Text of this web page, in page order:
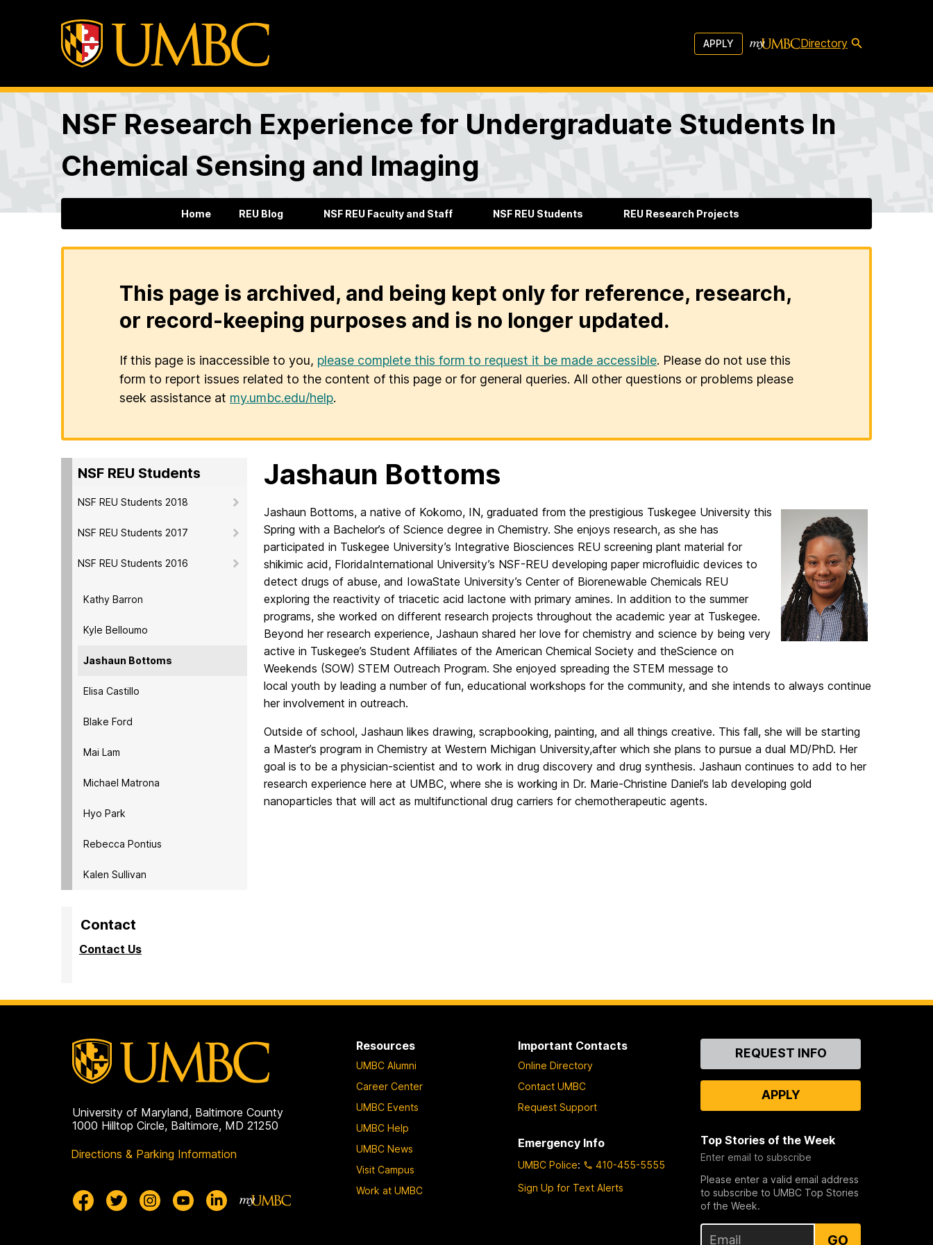
APPLY Directory
NSF Research Experience for Undergraduate Students In
Chemical Sensing and Imaging
Home REU Blog NSF REU Faculty and Staff NSF REU Students REU Research Projects
This page is archived, and being kept only for reference, research,
or record-keeping purposes and is no longer updated.
If this page is inaccessible to you, please complete this form to request it be made accessible. Please do not use this
form to report issues related to the content of this page or for general queries. All other questions or problems please
seek assistance at my.umbc.edu/help.
NSF REU Students
NSF REU Students 2018
NSF REU Students 2017
NSF REU Students 2016
Kathy Barron
Kyle Belloumo
Jashaun Bottoms
Elisa Castillo
Blake Ford
Mai Lam
Michael Matrona
Hyo Park
Rebecca Pontius
Kalen Sullivan
Contact
Contact Us
Jashaun Bottoms
Jashaun Bottoms, a native of Kokomo, IN, graduated from the prestigious Tuskegee University this
Spring with a Bachelor’s of Science degree in Chemistry. She enjoys research, as she has
participated in Tuskegee University’s Integrative Biosciences REU screening plant material for
shikimic acid, FloridaInternational University’s NSF-REU developing paper microfluidic devices to
detect drugs of abuse, and IowaState University’s Center of Biorenewable Chemicals REU
exploring the reactivity of triacetic acid lactone with primary amines. In addition to the summer
programs, she worked on different research projects throughout the academic year at Tuskegee.
Beyond her research experience, Jashaun shared her love for chemistry and science by being very
active in Tuskegee’s Student Affiliates of the American Chemical Society and theScience on
Weekends (SOW) STEM Outreach Program. She enjoyed spreading the STEM message to
local youth by leading a number of fun, educational workshops for the community, and she intends to always continue
her involvement in outreach.
Outside of school, Jashaun likes drawing, scrapbooking, painting, and all things creative. This fall, she will be starting
a Master’s program in Chemistry at Western Michigan University,after which she plans to pursue a dual MD/PhD. Her
goal is to be a physician-scientist and to work in drug discovery and drug synthesis. Jashaun continues to add to her
research experience here at UMBC, where she is working in Dr. Marie-Christine Daniel’s lab developing gold
nanoparticles that will act as multifunctional drug carriers for chemotherapeutic agents.
University of Maryland, Baltimore County
1000 Hilltop Circle, Baltimore, MD 21250
Directions & Parking Information
Resources
UMBC Alumni
Career Center
UMBC Events
UMBC Help
UMBC News
Visit Campus
Work at UMBC
Important Contacts
Online Directory
Contact UMBC
Request Support
Emergency Info
UMBC Police:
410-455-5555
Sign Up for Text Alerts
ContactREQUEST INFO
APPLY
Top Stories of the Week
Enter email to subscribe
Please enter a valid email address
to subscribe to UMBC Top Stories
of the Week.
GO